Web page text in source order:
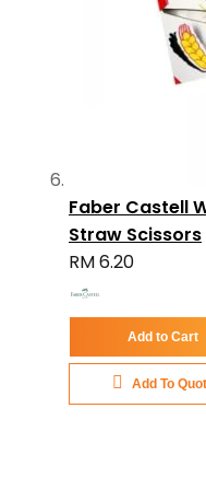
Faber Castell
Straw Scissors
RM 6.20
Add to Cart
Add To